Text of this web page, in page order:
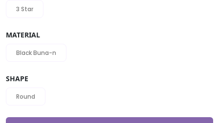
3 Star
MATERIAL
Black Buna-n
SHAPE
Round